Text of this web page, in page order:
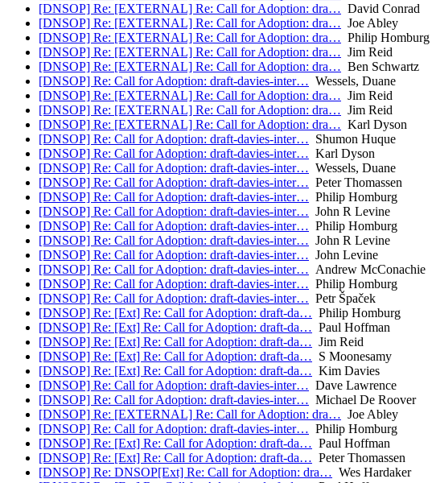
[DNSOP] Re: [EXTERNAL] Re: Call for Adoption: dra… David Conrad
[DNSOP] Re: [EXTERNAL] Re: Call for Adoption: dra… Joe Abley
[DNSOP] Re: [EXTERNAL] Re: Call for Adoption: dra… Philip Homburg
[DNSOP] Re: [EXTERNAL] Re: Call for Adoption: dra… Jim Reid
[DNSOP] Re: [EXTERNAL] Re: Call for Adoption: dra… Ben Schwartz
[DNSOP] Re: Call for Adoption: draft-davies-inter… Wessels, Duane
[DNSOP] Re: [EXTERNAL] Re: Call for Adoption: dra… Jim Reid
[DNSOP] Re: [EXTERNAL] Re: Call for Adoption: dra… Jim Reid
[DNSOP] Re: [EXTERNAL] Re: Call for Adoption: dra… Karl Dyson
[DNSOP] Re: Call for Adoption: draft-davies-inter… Shumon Huque
[DNSOP] Re: Call for Adoption: draft-davies-inter… Karl Dyson
[DNSOP] Re: Call for Adoption: draft-davies-inter… Wessels, Duane
[DNSOP] Re: Call for Adoption: draft-davies-inter… Peter Thomassen
[DNSOP] Re: Call for Adoption: draft-davies-inter… Philip Homburg
[DNSOP] Re: Call for Adoption: draft-davies-inter… John R Levine
[DNSOP] Re: Call for Adoption: draft-davies-inter… Philip Homburg
[DNSOP] Re: Call for Adoption: draft-davies-inter… John R Levine
[DNSOP] Re: Call for Adoption: draft-davies-inter… John Levine
[DNSOP] Re: Call for Adoption: draft-davies-inter… Andrew McConachie
[DNSOP] Re: Call for Adoption: draft-davies-inter… Philip Homburg
[DNSOP] Re: Call for Adoption: draft-davies-inter… Petr Špaček
[DNSOP] Re: [Ext] Re: Call for Adoption: draft-da… Philip Homburg
[DNSOP] Re: [Ext] Re: Call for Adoption: draft-da… Paul Hoffman
[DNSOP] Re: [Ext] Re: Call for Adoption: draft-da… Jim Reid
[DNSOP] Re: [Ext] Re: Call for Adoption: draft-da… S Moonesamy
[DNSOP] Re: [Ext] Re: Call for Adoption: draft-da… Kim Davies
[DNSOP] Re: Call for Adoption: draft-davies-inter… Dave Lawrence
[DNSOP] Re: Call for Adoption: draft-davies-inter… Michael De Roover
[DNSOP] Re: [EXTERNAL] Re: Call for Adoption: dra… Joe Abley
[DNSOP] Re: Call for Adoption: draft-davies-inter… Philip Homburg
[DNSOP] Re: [Ext] Re: Call for Adoption: draft-da… Paul Hoffman
[DNSOP] Re: [Ext] Re: Call for Adoption: draft-da… Peter Thomassen
[DNSOP] Re: DNSOP[Ext] Re: Call for Adoption: dra… Wes Hardaker